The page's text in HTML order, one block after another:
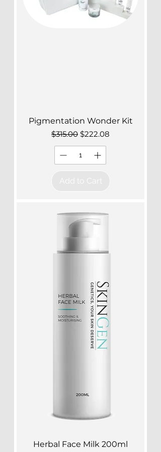
Pigmentation Wonder Kit
Regular Price
$315.00 Sale Price
$222.08
Add to Cart
Herbal Face Milk 200ml